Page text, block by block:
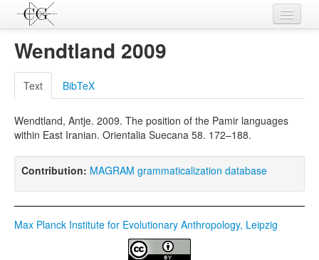
Contributions
Languages
L-Parameters
Constructions
Examples
Wendtland 2009
Text BibTeX
Wendtland, Antje. 2009. The position of the Pamir languages
within East Iranian. Orientalia Suecana 58. 172–188.
Contribution: MAGRAM grammaticalization database
Max Planck Institute for Evolutionary Anthropology, Leipzig